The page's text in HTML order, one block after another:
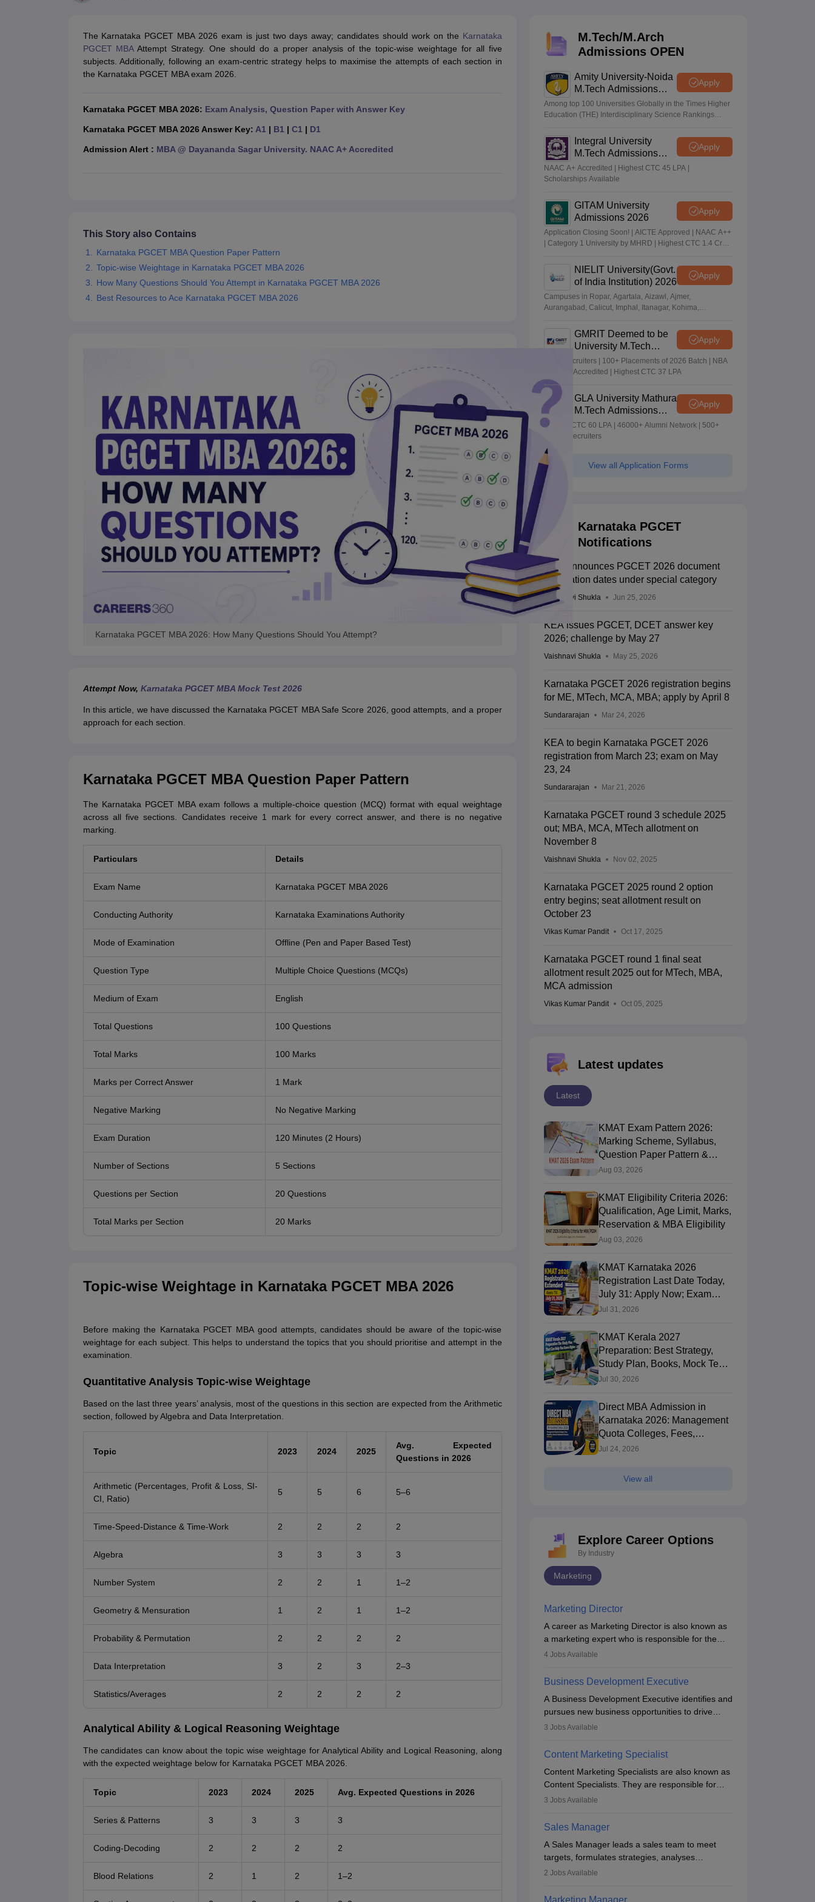
Human Resource ManagerMarketing ManagerAdvertizing ManagerDigital Marketing ManagerSales ManagerBusiness ManagerSocial Media Manager Product Development Manager
IIM Fee StructureIIM PlacementsIIM Admission Criteria Baby IIMsIIM CAP
MBA SubjectsTop MBA Entrance ExamsTop MBA Colleges in India with Low FeesDirect MBA Admission Without Entrance Test
AP ICET Counselling 2026TS ICET Counselling 2026MAH MBA CAP 2026 Tier 2 MBA Colleges in IndiaTier 3 MBA Colleges in India
MAH MBA CAT Sample PapersSNAP Sample PapersXAT Sample PapersCAT Sample PapersTS ICET Sample PapersAP ICET Sample Papers
Mastering CAT Exam CAT Important Formulas
CAT VARC: 3000+ Most Important English Words
100 Quant Facts Every CAT Aspirant Must KnowMAT Preparation Tips CAT Free Mock Tests
Medicine and Allied Science
The Karnataka PGCET MBA 2026 exam is just two days away; candidates should work on the Karnataka
PGCET MBAAttempt Strategy. One should do a proper analysis of the topic-wise weightage for all five
subjects. Additionally, following an exam-centric strategy helps to maximise the attempts of each section in
the Karnataka PGCET MBA exam 2026.
Karnataka PGCET MBA 2026: Exam Analysis, Question Paper with Answer Key
Karnataka PGCET MBA 2026 Answer Key: A1| B1| C1| D1
Admission Alert : MBA @ Dayananda Sagar University. NAAC A+ Accredited
This Story also Contains
Karnataka PGCET MBA Question Paper Pattern
Topic-wise Weightage in Karnataka PGCET MBA 2026
How Many Questions Should You Attempt in Karnataka PGCET MBA 2026
Best Resources to Ace Karnataka PGCET MBA 2026
Karnataka PGCET MBA 2026: How Many Questions Should You Attempt?
Attempt Now, Karnataka PGCET MBA Mock Test 2026
In this article, we have discussed the Karnataka PGCET MBA Safe Score 2026, good attempts, and a proper
approach for each section.
Karnataka PGCET MBA Question Paper Pattern
The Karnataka PGCET MBA exam follows a multiple-choice question (MCQ) format with equal weightage
across all five sections. Candidates receive 1 mark for every correct answer, and there is no negative
marking.
Particulars Details
Exam Name Karnataka PGCET MBA 2026
Conducting Authority Karnataka Examinations Authority
Mode of Examination Offline (Pen and Paper Based Test)
Question Type Multiple Choice Questions (MCQs)
Medium of Exam English
Total Questions 100 Questions
Total Marks 100 Marks
Marks per Correct Answer 1 Mark
Negative Marking No Negative Marking
Exam Duration 120 Minutes (2 Hours)
Number of Sections 5 Sections
Questions per Section 20 Questions
Total Marks per Section 20 Marks
Topic-wise Weightage in Karnataka PGCET MBA 2026
Before making the Karnataka PGCET MBA good attempts, candidates should be aware of the topic-wise
weightage for each subject. This helps to understand the topics that you should prioritise and attempt in the
examination.
Quantitative Analysis Topic-wise Weightage
Based on the last three years’ analysis, most of the questions in this section are expected from the Arithmetic
section, followed by Algebra and Data Interpretation.
Topic 2023 2024 2025
Avg. Expected
Questions in 2026
Arithmetic (Percentages, Profit & Loss, SI-
CI, Ratio)
5 5 6 5–6
Time-Speed-Distance & Time-Work 2 2 2 2
Algebra 3 3 3 3
Number System 2 2 1 1–2
Geometry & Mensuration 1 2 1 1–2
Probability & Permutation 2 2 2 2
Data Interpretation 3 2 3 2–3
Statistics/Averages 2 2 2 2
Analytical Ability & Logical Reasoning Weightage
The candidates can know about the topic wise weightage for Analytical Ability and Logical Reasoning, along
with the expected weightage below for Karnataka PGCET MBA 2026.
Topic 2023 2024 2025 Avg. Expected Questions in 2026
Series & Patterns 3 3 3 3
Coding-Decoding 2 2 2 2
Blood Relations 2 1 2 1–2
M.Tech/M.Arch
Admissions OPEN
Amity University-Noida
M.Tech Admissions
2026
Apply
Among top 100 Universities Globally in the Times Higher
Education (THE) Interdisciplinary Science Rankings
Integral University
M.Tech Admissions
2026
Apply
NAAC A+ Accredited | Highest CTC 45 LPA |
Scholarships Available
GITAM University
Admissions 2026
Apply
Application Closing Soon! | AICTE Approved | NAAC A++
| Category 1 University by MHRD | Highest CTC 1.4 Cr
NIELIT University(Govt.
of India Institution) 2026
Apply
Campuses in Ropar, Agartala, Aizawl, Ajmer,
Aurangabad, Calicut, Imphal, Itanagar, Kohima,
GMRIT Deemed to be
University M.Tech
Admissions 2026
Apply
100+ Recruiters | 100+ Placements of 2026 Batch | NBA
& NAAC Accredited | Highest CTC 37 LPA
GLA University Mathura
M.Tech Admissions
2026
Apply
Highest CTC 60 LPA | 46000+ Alumni Network | 500+
Global Recruiters
View all Application Forms
Karnataka PGCET
Notifications
KEA announces PGCET 2026 document
verification dates under special category
Vaishnavi Shukla Jun 25, 2026
KEA issues PGCET, DCET answer key
2026; challenge by May 27
Vaishnavi Shukla May 25, 2026
Karnataka PGCET 2026 registration begins
for ME, MTech, MCA, MBA; apply by April 8
Sundararajan Mar 24, 2026
KEA to begin Karnataka PGCET 2026
registration from March 23; exam on May
23, 24
Sundararajan Mar 21, 2026
Karnataka PGCET round 3 schedule 2025
out; MBA, MCA, MTech allotment on
November 8
Vaishnavi Shukla Nov 02, 2025
Karnataka PGCET 2025 round 2 option
entry begins; seat allotment result on
October 23
Vikas Kumar Pandit Oct 17, 2025
Karnataka PGCET round 1 final seat
allotment result 2025 out for MTech, MBA,
MCA admission
Vikas Kumar Pandit Oct 05, 2025
Latest updates
Latest
KMAT Exam Pattern 2026:
Marking Scheme, Syllabus,
Question Paper Pattern &
Preparation Tips
Aug 03, 2026
KMAT Eligibility Criteria 2026:
Qualification, Age Limit, Marks,
Reservation & MBA Eligibility
Aug 03, 2026
KMAT Karnataka 2026
Registration Last Date Today,
July 31: Apply Now; Exam
Date Yet to Be Announced
Jul 31, 2026
KMAT Kerala 2027
Preparation: Best Strategy,
Study Plan, Books, Mock Tests
& Exam Tips
Jul 30, 2026
Direct MBA Admission in
Karnataka 2026: Management
Quota Colleges, Fees,
Eligibility, Seats
Jul 24, 2026
View all
Explore Career Options
By Industry
Marketing
Marketing Director
A career as Marketing Director is also known as
a marketing expert who is responsible for the
overall marketing aspect of the company. He or
budget. The marketing Director collaborates with
the business team to plan and develop the
marketing and branding strategies for the
company's products or services.
4 Jobs Available
Business Development Executive
A Business Development Executive identifies and
pursues new business opportunities to drive
company growth. They generate leads, build
analyse market trends. Collaborating with
internal teams, they aim to meet sales targets.
With experience, they can advance to
managerial roles, playing a key role in expanding
the company’s market presence and revenue.
3 Jobs Available
Content Marketing Specialist
Content Marketing Specialists are also known as
Content Specialists. They are responsible for
crafting content, editing and developing it to
campaigns. To ensure that the material created
is consistent with the overall aims of a digital
marketing campaign, content marketing
specialists work closely with SEO and digital
marketing professionals.
3 Jobs Available
Sales Manager
A Sales Manager leads a sales team to meet
targets, formulates strategies, analyses
performance, and monitors market trends. They
fields, with an MBA offering added value. The
2 Jobs Available